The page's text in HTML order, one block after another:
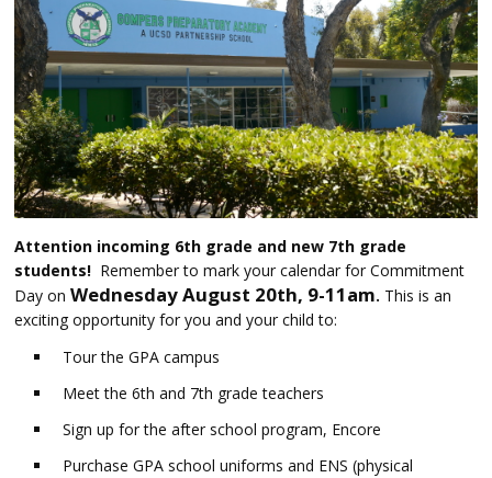
Attention incoming 6th grade and new 7th grade
students! Remember to mark your calendar for Commitment
Day onWednesday August 20th, 9-11am. This is an
exciting opportunity for you and your child to:
Tour the GPA campus
Meet the 6th and 7th grade teachers
Sign up for the after school program, Encore
Purchase GPA school uniforms and ENS (physical